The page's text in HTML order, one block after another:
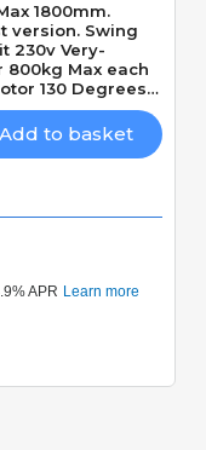
1800mm.
Swing
230v Very-
800kg Max each
130 Degrees
and
Speed 14
+ Slowdown time
Add to basket